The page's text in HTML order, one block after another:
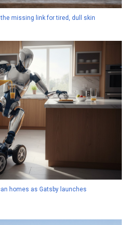
missing link for tired, dull skin
homes as Gatsby launches